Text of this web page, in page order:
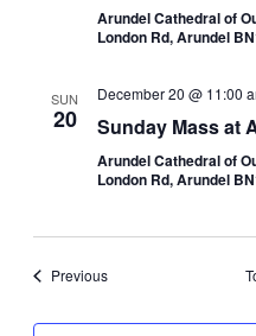
Arundel Cathedral of
London Rd, Arundel
SUN
20
December 20 @ 11:00
Sunday Mass at
Arundel Cathedral of
London Rd, Arundel
PreviousEvents